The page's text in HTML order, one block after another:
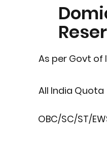
As per Govt of
All India Quota
OBC/SC/ST/